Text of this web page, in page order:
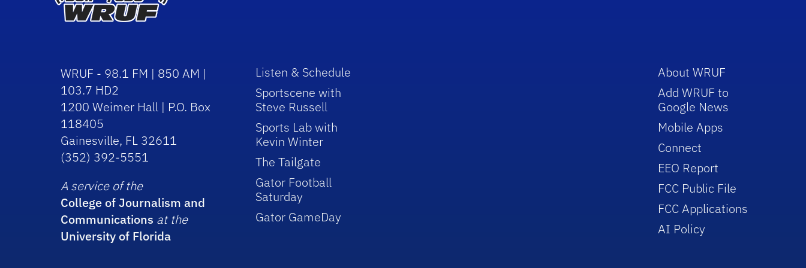
WRUF - 98.1 FM | 850 AM |
103.7 HD2
1200 Weimer Hall | P.O. Box
118405
Gainesville, FL 32611
(352) 392-5551
A service of the
College of Journalism and
Communications at the
University of Florida
Listen & Schedule
Sportscene with
Steve Russell
Sports Lab with
Kevin Winter
The Tailgate
Gator Football
Saturday
Gator GameDay
About WRUF
Add WRUF to
Google News
Mobile Apps
Connect
EEO Report
FCC Public File
FCC Applications
AI Policy